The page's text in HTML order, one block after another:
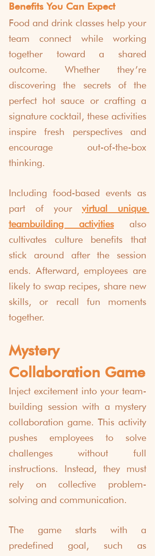
Benefits You Can Expect
Food and drink classes help your
team connect while working
together toward a shared
outcome. Whether they’re
discovering the secrets of the
perfect hot sauce or crafting a
signature cocktail, these activities
inspire fresh perspectives and
encourage out-of-the-box
thinking.
Including food-based events as
part of your virtual unique
teambuilding activities also
cultivates culture benefits that
stick around after the session
ends. Afterward, employees are
likely to swap recipes, share new
skills, or recall fun moments
together.
Mystery
Collaboration Game
Inject excitement into your team-
building session with a mystery
collaboration game. This activity
pushes employees to solve
challenges without full
instructions. Instead, they must
rely on collective problem-
solving and communication.
The game starts with a
predefined goal, such as